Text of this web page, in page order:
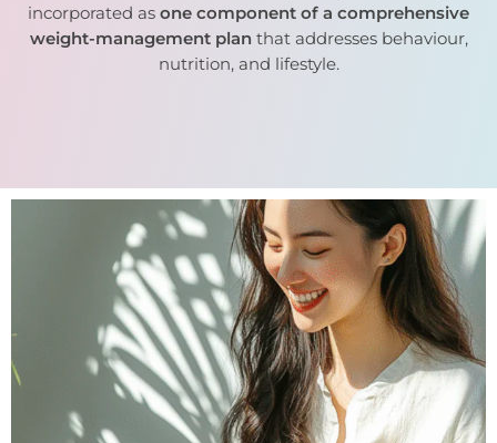
incorporated as one component of a comprehensive
weight-management plan that addresses behaviour,
nutrition, and lifestyle.